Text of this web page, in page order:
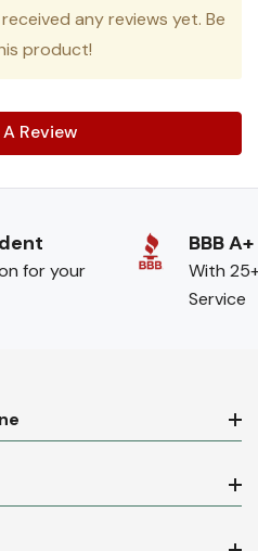
any reviews yet. Be
product!
Review
for your
BBB A+
With
Service